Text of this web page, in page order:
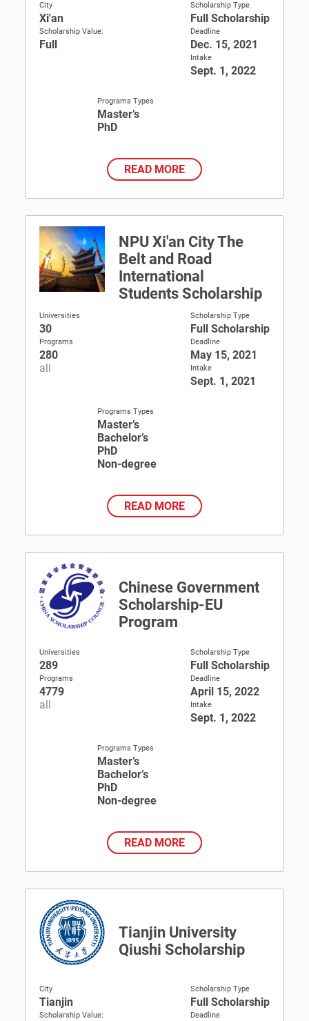
City
Xi'an
Scholarship Value:
Full
Scholarship Type
Full Scholarship
Deadline
Dec. 15, 2021
Intake
Sept. 1, 2022
Programs Types
Master’s
PhD
READ MORE
NPU Xi'an City The
Belt and Road
International
Students Scholarship
Universities
30
Programs
280
all
Scholarship Type
Full Scholarship
Deadline
May 15, 2021
Intake
Sept. 1, 2021
Programs Types
Master’s
Bachelor’s
PhD
Non-degree
READ MORE
Chinese Government
Scholarship-EU
Program
Universities
289
Programs
4779
all
Scholarship Type
Full Scholarship
Deadline
April 15, 2022
Intake
Sept. 1, 2022
Programs Types
Master’s
Bachelor’s
PhD
Non-degree
READ MORE
Tianjin University
Qiushi Scholarship
City
Tianjin
Scholarship Value:
Scholarship Type
Full Scholarship
Deadline